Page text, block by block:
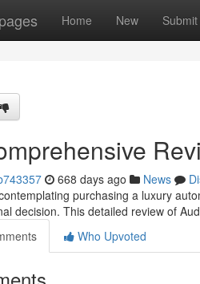
Home New Submit
668 days ago News
purchasing a luxury
decision. This detailed review of
Who Upvoted